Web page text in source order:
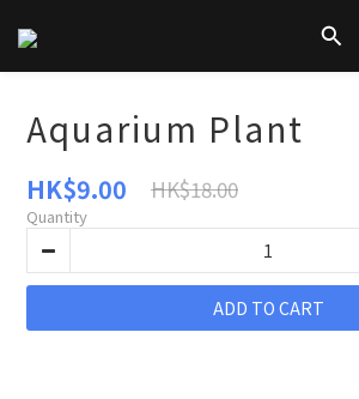
Aquarium Plant
HK$9.00 HK$18.00
Quantity
ADD TO CART